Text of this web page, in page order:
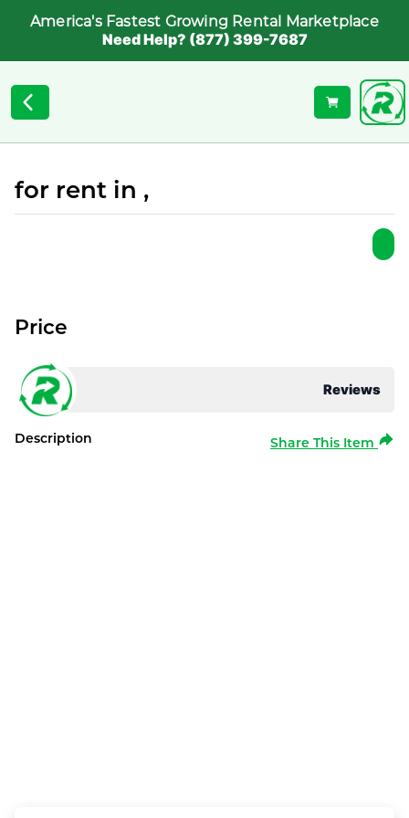
America's Fastest Growing Rental Marketplace
Need Help? (877) 399-7687
for rent in ,
Reviews
Price
Description Share This Item